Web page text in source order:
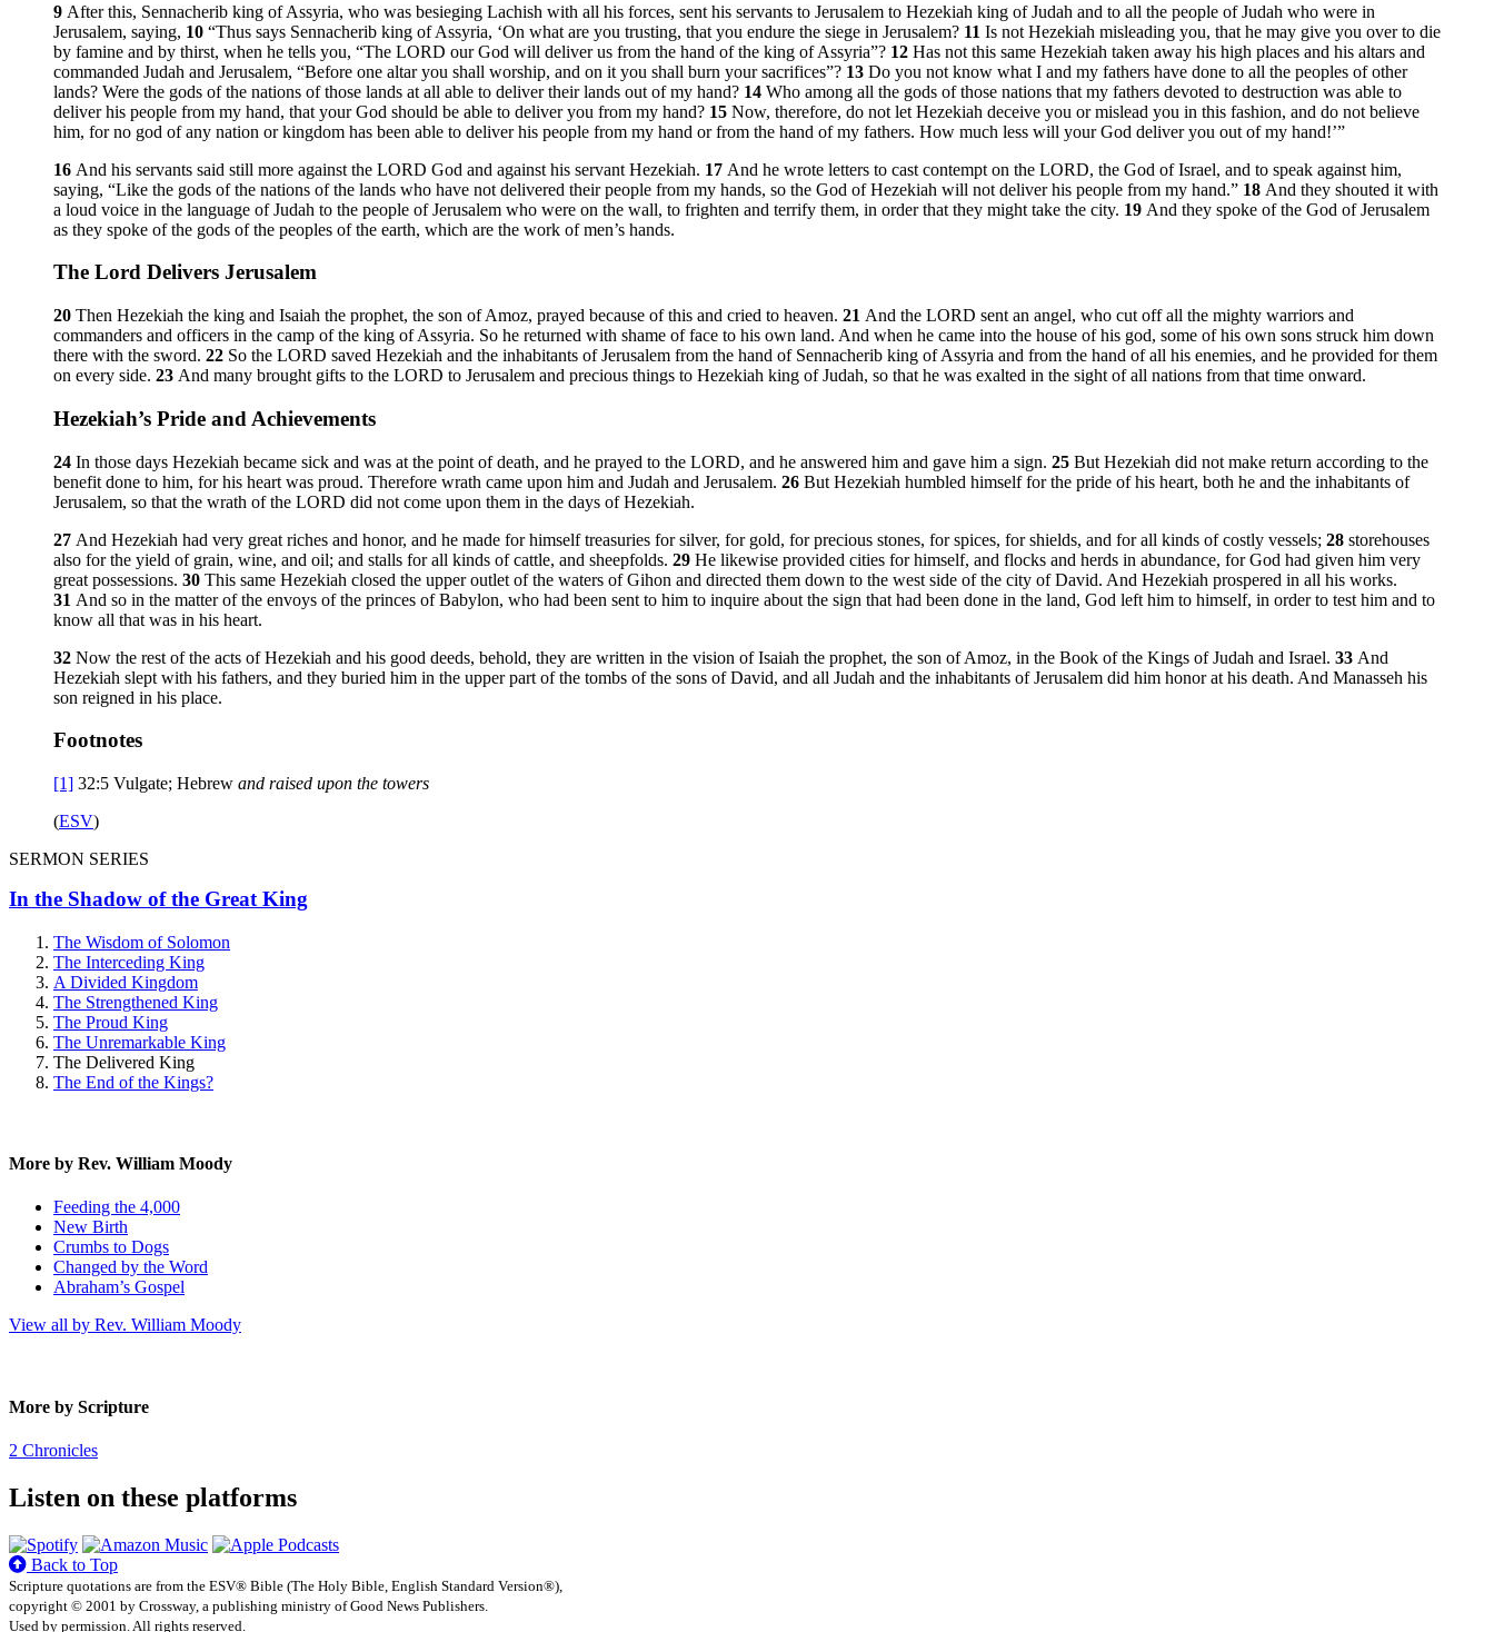
9 After this, Sennacherib king of Assyria, who was besieging Lachish with all his forces, sent his servants to Jerusalem to Hezekiah king of Judah and to all the people of Judah who were in
Jerusalem, saying, 10 “Thus says Sennacherib king of Assyria, ‘On what are you trusting, that you endure the siege in Jerusalem? 11 Is not Hezekiah misleading you, that he may give you over to die
by famine and by thirst, when he tells you, “The LORD our God will deliver us from the hand of the king of Assyria”? 12 Has not this same Hezekiah taken away his high places and his altars and
commanded Judah and Jerusalem, “Before one altar you shall worship, and on it you shall burn your sacrifices”? 13 Do you not know what I and my fathers have done to all the peoples of other
lands? Were the gods of the nations of those lands at all able to deliver their lands out of my hand? 14 Who among all the gods of those nations that my fathers devoted to destruction was able to
deliver his people from my hand, that your God should be able to deliver you from my hand? 15 Now, therefore, do not let Hezekiah deceive you or mislead you in this fashion, and do not believe
him, for no god of any nation or kingdom has been able to deliver his people from my hand or from the hand of my fathers. How much less will your God deliver you out of my hand!’”
16 And his servants said still more against the LORD God and against his servant Hezekiah. 17 And he wrote letters to cast contempt on the LORD, the God of Israel, and to speak against him,
saying, “Like the gods of the nations of the lands who have not delivered their people from my hands, so the God of Hezekiah will not deliver his people from my hand.” 18 And they shouted it with
a loud voice in the language of Judah to the people of Jerusalem who were on the wall, to frighten and terrify them, in order that they might take the city. 19 And they spoke of the God of Jerusalem
as they spoke of the gods of the peoples of the earth, which are the work of men’s hands.
The Lord Delivers Jerusalem
20 Then Hezekiah the king and Isaiah the prophet, the son of Amoz, prayed because of this and cried to heaven. 21 And the LORD sent an angel, who cut off all the mighty warriors and
commanders and officers in the camp of the king of Assyria. So he returned with shame of face to his own land. And when he came into the house of his god, some of his own sons struck him down
there with the sword. 22 So the LORD saved Hezekiah and the inhabitants of Jerusalem from the hand of Sennacherib king of Assyria and from the hand of all his enemies, and he provided for them
on every side. 23 And many brought gifts to the LORD to Jerusalem and precious things to Hezekiah king of Judah, so that he was exalted in the sight of all nations from that time onward.
Hezekiah’s Pride and Achievements
24 In those days Hezekiah became sick and was at the point of death, and he prayed to the LORD, and he answered him and gave him a sign. 25 But Hezekiah did not make return according to the
benefit done to him, for his heart was proud. Therefore wrath came upon him and Judah and Jerusalem. 26 But Hezekiah humbled himself for the pride of his heart, both he and the inhabitants of
Jerusalem, so that the wrath of the LORD did not come upon them in the days of Hezekiah.
27 And Hezekiah had very great riches and honor, and he made for himself treasuries for silver, for gold, for precious stones, for spices, for shields, and for all kinds of costly vessels; 28 storehouses
also for the yield of grain, wine, and oil; and stalls for all kinds of cattle, and sheepfolds. 29 He likewise provided cities for himself, and flocks and herds in abundance, for God had given him very
great possessions. 30 This same Hezekiah closed the upper outlet of the waters of Gihon and directed them down to the west side of the city of David. And Hezekiah prospered in all his works.
31 And so in the matter of the envoys of the princes of Babylon, who had been sent to him to inquire about the sign that had been done in the land, God left him to himself, in order to test him and to
know all that was in his heart.
32 Now the rest of the acts of Hezekiah and his good deeds, behold, they are written in the vision of Isaiah the prophet, the son of Amoz, in the Book of the Kings of Judah and Israel. 33 And
Hezekiah slept with his fathers, and they buried him in the upper part of the tombs of the sons of David, and all Judah and the inhabitants of Jerusalem did him honor at his death. And Manasseh his
son reigned in his place.
Footnotes
[1] 32:5 Vulgate; Hebrew and raised upon the towers
(ESV)
SERMON SERIES
In the Shadow of the Great King
The Wisdom of Solomon
The Interceding King
A Divided Kingdom
The Strengthened King
The Proud King
The Unremarkable King
The Delivered King
The End of the Kings?
More by Rev. William Moody
Feeding the 4,000
New Birth
Crumbs to Dogs
Changed by the Word
Abraham’s Gospel
View all by Rev. William Moody
More by Scripture
2 Chronicles
Listen on these platforms
Back to Top
Scripture quotations are from the ESV® Bible (The Holy Bible, English Standard Version®),
copyright © 2001 by Crossway, a publishing ministry of Good News Publishers.
Used by permission. All rights reserved.